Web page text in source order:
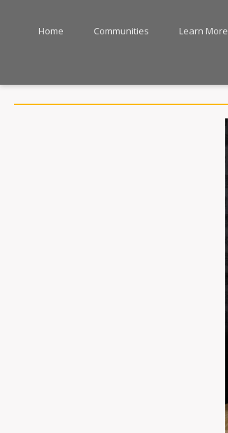
Home Communities Learn More